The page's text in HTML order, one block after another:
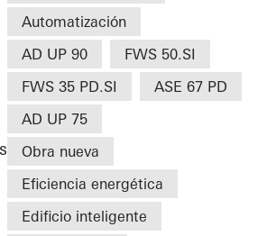
Automatización
AD UP 90
FWS 50.SI
FWS 35 PD.SI
ASE 67 PD
AD UP 75
Obra nueva
Eficiencia energética
Edificio inteligente